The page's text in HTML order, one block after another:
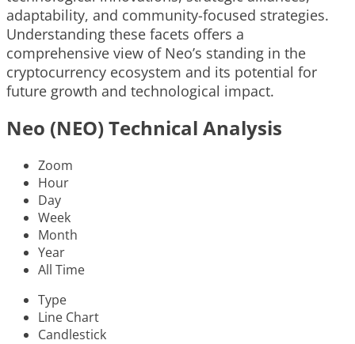
adaptability, and community-focused strategies.
Understanding these facets offers a
comprehensive view of Neo’s standing in the
cryptocurrency ecosystem and its potential for
future growth and technological impact.
Neo (NEO) Technical Analysis
Zoom
Hour
Day
Week
Month
Year
All Time
Type
Line Chart
Candlestick